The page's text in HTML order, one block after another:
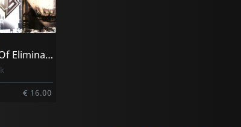
Process Of Elimination
€ 16.00